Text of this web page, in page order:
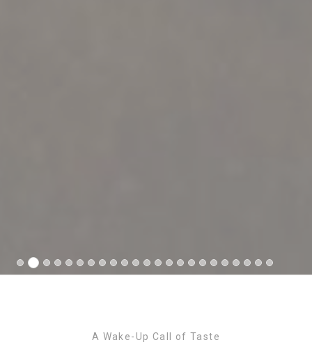
A Wake-Up Call of Taste